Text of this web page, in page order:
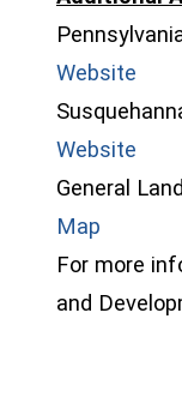
Website
Website
General
Map
For more
and